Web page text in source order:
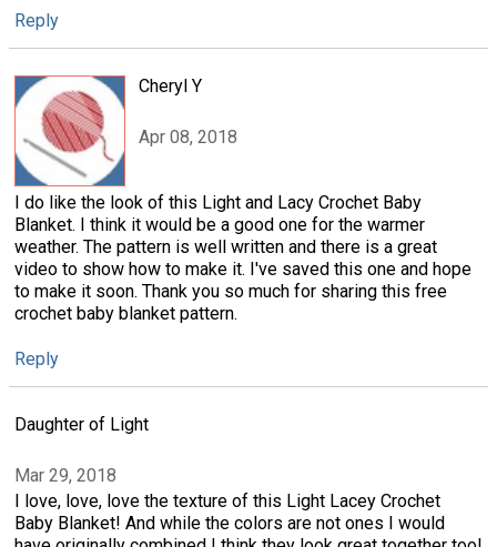
Reply
Cheryl Y
Apr 08, 2018
I do like the look of this Light and Lacy Crochet Baby
Blanket. I think it would be a good one for the warmer
weather. The pattern is well written and there is a great
video to show how to make it. I've saved this one and hope
to make it soon. Thank you so much for sharing this free
crochet baby blanket pattern.
Reply
Daughter of Light
Mar 29, 2018
I love, love, love the texture of this Light Lacey Crochet
Baby Blanket! And while the colors are not ones I would